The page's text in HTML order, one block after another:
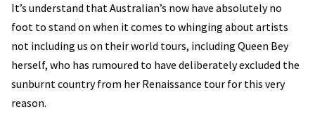
It’s understand that Australian’s now have absolutely no
foot to stand on when it comes to whinging about artists
not including us on their world tours, including Queen Bey
herself, who has rumoured to have deliberately excluded the
sunburnt country from her Renaissance tour for this very
reason.